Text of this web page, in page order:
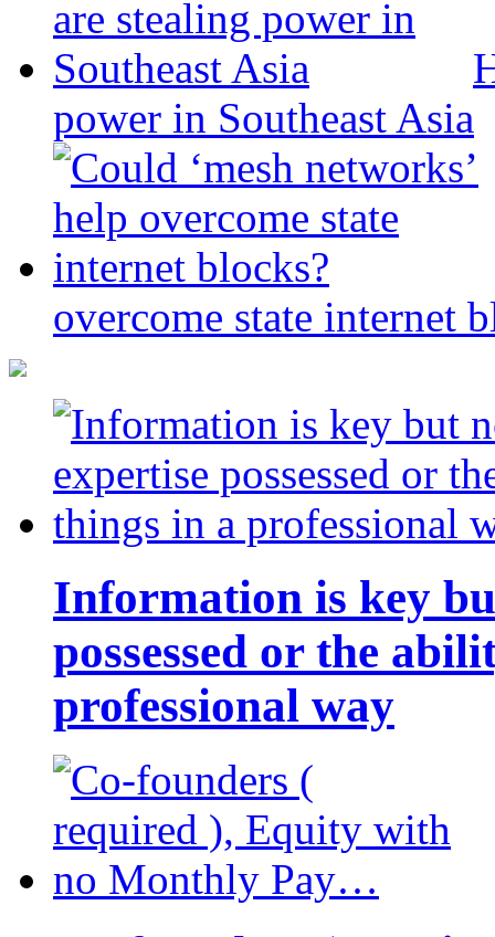
power in Southeast Asia
overcome state internet
Information is key
possessed or the
professional way